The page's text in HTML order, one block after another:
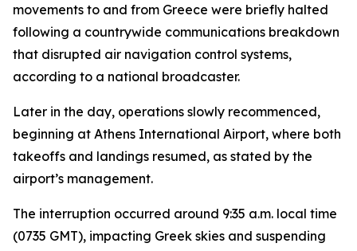
movements to and from Greece were briefly halted
following a countrywide communications breakdown
that disrupted air navigation control systems,
according to a national broadcaster.
Later in the day, operations slowly recommenced,
beginning at Athens International Airport, where both
takeoffs and landings resumed, as stated by the
airport’s management.
The interruption occurred around 9:35 a.m. local time
(0735 GMT), impacting Greek skies and suspending